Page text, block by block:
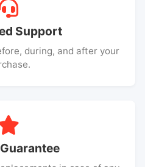
Support
during, and after your